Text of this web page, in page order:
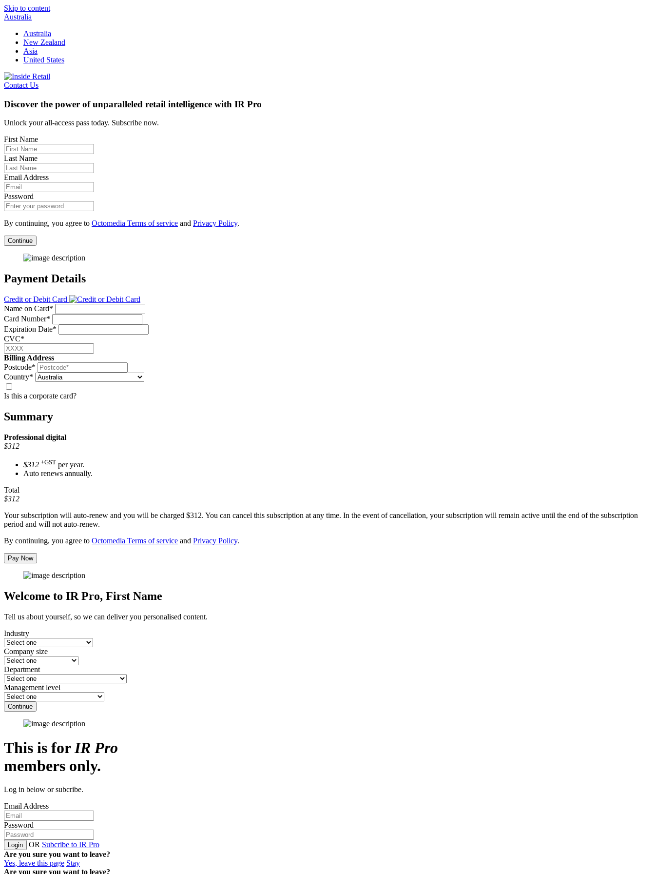
Skip to content
Australia
Australia
New Zealand
Asia
United States
Contact Us
Discover the power of unparalleled retail intelligence with IR Pro
Unlock your all-access pass today. Subscribe now.
First Name
Last Name
Email Address
Password
By continuing, you agree to Octomedia Terms of service and Privacy Policy.
Continue
Payment Details
Credit or Debit Card
Name on Card*
Card Number*
Expiration Date*
CVC*
Billing Address
Postcode*
Country*
Is this a corporate card?
Summary
Professional digital
$312
$312 +GST per year.
Auto renews annually.
Total
$312
Your subscription will auto-renew and you will be charged $312. You can cancel this subscription at any time. In the event of cancellation, your subscription will remain active until the end of the subscription
period and will not auto-renew.
By continuing, you agree to Octomedia Terms of service and Privacy Policy.
Pay Now
Welcome to IR Pro, First Name
Tell us about yourself, so we can deliver you personalised content.
Industry
Company size
Department
Management level
Continue
This is forIR Pro
members only.
Log in below or subcribe.
Email Address
Password
Login OR Subcribe to IR Pro
Are you sure you want to leave?
Yes, leave this page Stay
Are you sure you want to leave?